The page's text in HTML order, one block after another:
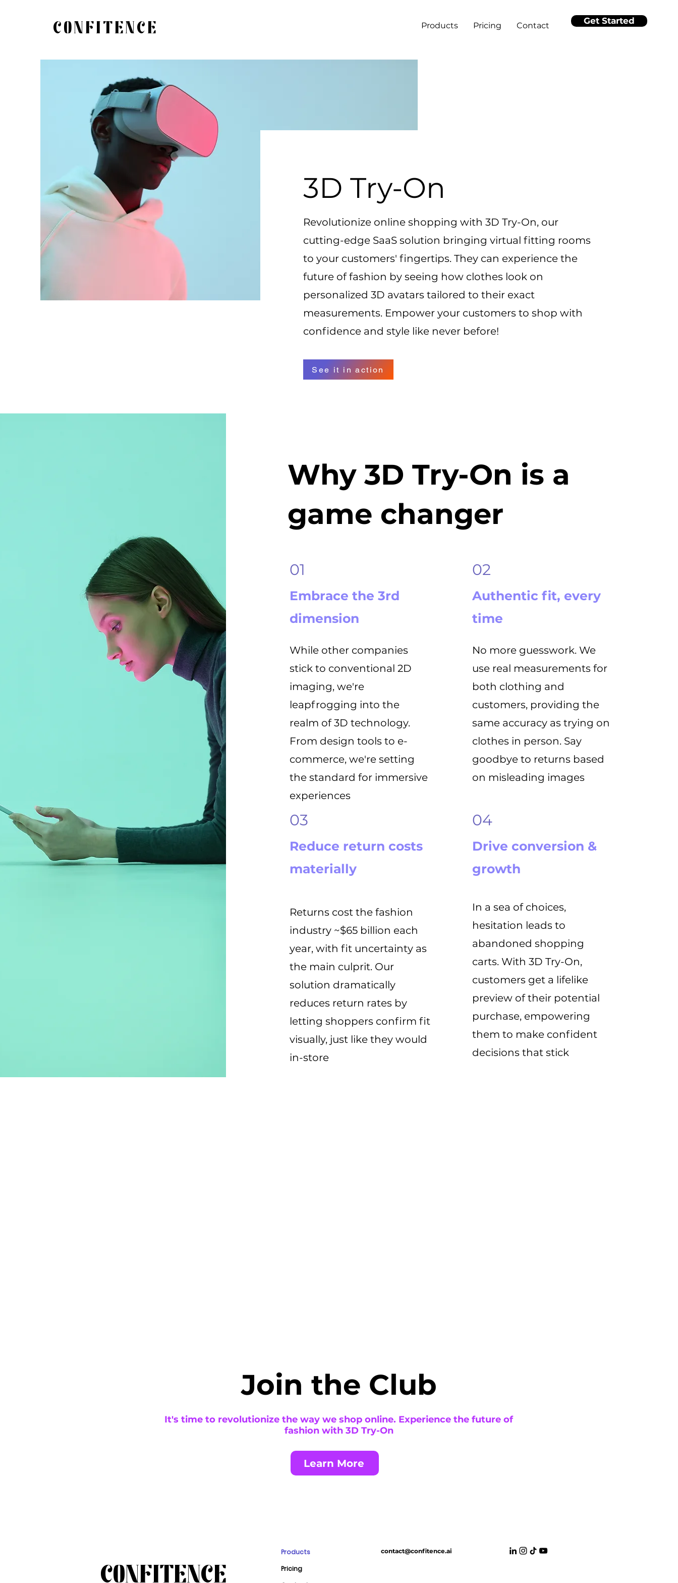
CONFITENCE Products Pricing Contact Get Started
3D Try-On
Revolutionize online shopping with 3D Try-On, our
cutting-edge SaaS solution bringing virtual fitting rooms
to your customers' fingertips. They can experience the
future of fashion by seeing how clothes look on
personalized 3D avatars tailored to their exact
measurements. Empower your customers to shop with
confidence and style like never before!
See it in action
Why 3D Try-On is a
game changer
01
Embrace the 3rd
dimension
While other companies
stick to conventional 2D
imaging, we're
leapfrogging into the
realm of 3D technology.
From design tools to e-
commerce, we're setting
the standard for immersive
experiences
03
Reduce return costs
materially
Returns cost the fashion
industry ~$65 billion each
year, with fit uncertainty as
the main culprit. Our
solution dramatically
reduces return rates by
letting shoppers confirm fit
visually, just like they would
in-store
02
Authentic fit, every
time
No more guesswork. We
use real measurements for
both clothing and
customers, providing the
same accuracy as trying on
clothes in person. Say
goodbye to returns based
on misleading images
04
Drive conversion &
growth
In a sea of choices,
hesitation leads to
abandoned shopping
carts. With 3D Try-On,
customers get a lifelike
preview of their potential
purchase, empowering
them to make confident
decisions that stick
Join the Club
It's time to revolutionize the way we shop online. Experience the future of
fashion with 3D Try-On
Learn More
CONFITENCE
Products
Pricing
contact@confitence.ai